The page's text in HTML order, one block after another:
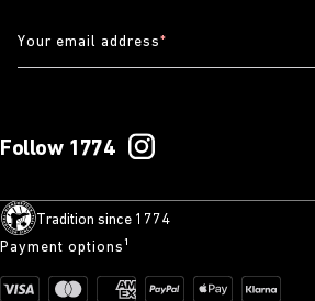
Your email address*
Follow 1774
Tradition since 1774
Payment options¹